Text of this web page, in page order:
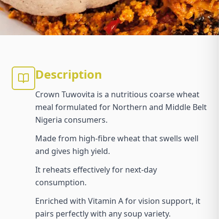
Description
Crown Tuwovita is a nutritious coarse wheat
meal formulated for Northern and Middle Belt
Nigeria consumers.
Made from high-fibre wheat that swells well
and gives high yield.
It reheats effectively for next-day
consumption.
Enriched with Vitamin A for vision support, it
pairs perfectly with any soup variety.